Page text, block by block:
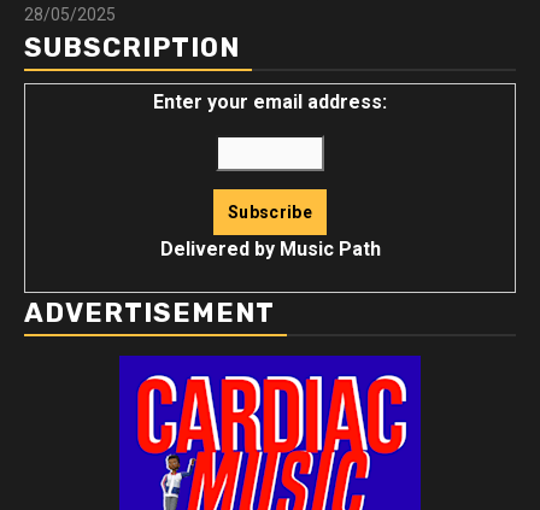
28/05/2025
SUBSCRIPTION
Enter your email address:
Delivered by Music Path
ADVERTISEMENT